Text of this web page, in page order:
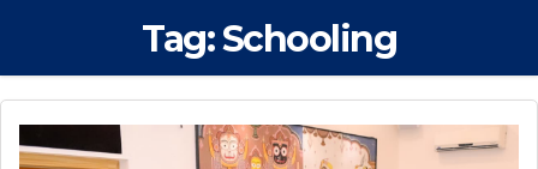
Tag:Schooling